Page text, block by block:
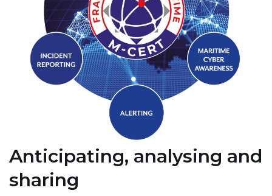
Anticipating, analysing and
sharing